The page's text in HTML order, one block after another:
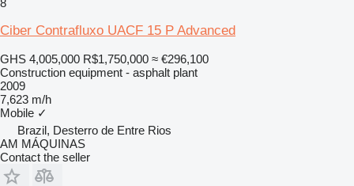
8
Ciber Contrafluxo UACF 15 P Advanced
GHS 4,005,000 R$1,750,000 ≈ €296,100
Construction equipment - asphalt plant
2009
7,623 m/h
Mobile ✓
Brazil, Desterro de Entre Rios
AM MÁQUINAS
Contact the seller